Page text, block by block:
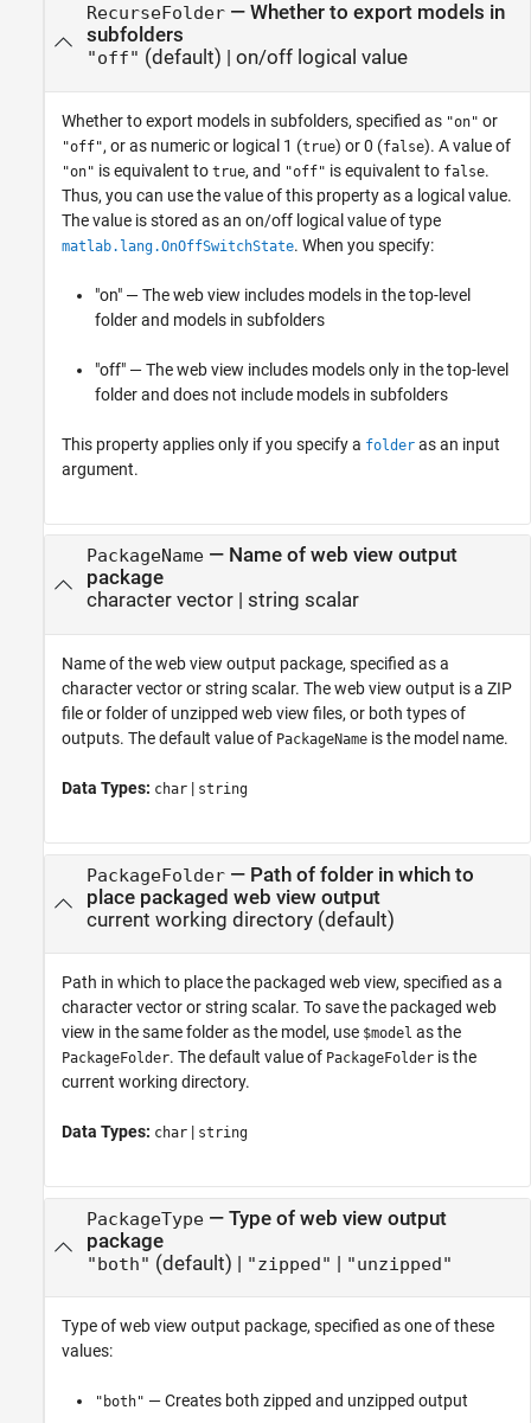
RecurseFolder— Whether to export models in
subfolders
"off" (default) | on/off logical value
Whether to export models in subfolders, specified as "on" or
"off", or as numeric or logical 1 (true) or 0 (false). A value of
"on" is equivalent to true, and "off" is equivalent to false.
Thus, you can use the value of this property as a logical value.
The value is stored as an on/off logical value of type
matlab.lang.OnOffSwitchState. When you specify:
"on" — The web view includes models in the top-level
folder and models in subfolders
"off" — The web view includes models only in the top-level
folder and does not include models in subfolders
This property applies only if you specify a folder as an input
argument.
PackageName— Name of web view output
package
character vector| string scalar
Name of the web view output package, specified as a
character vector or string scalar. The web view output is a ZIP
file or folder of unzipped web view files, or both types of
outputs. The default value of PackageName is the model name.
Data Types: char | string
PackageFolder— Path of folder in which to
place packaged web view output
current working directory(default)
Path in which to place the packaged web view, specified as a
character vector or string scalar. To save the packaged web
view in the same folder as the model, use $model as the
PackageFolder. The default value of PackageFolder is the
current working directory.
Data Types: char | string
PackageType— Type of web view output
package
"both" (default) | "zipped" | "unzipped"
Type of web view output package, specified as one of these
values:
"both" — Creates both zipped and unzipped output